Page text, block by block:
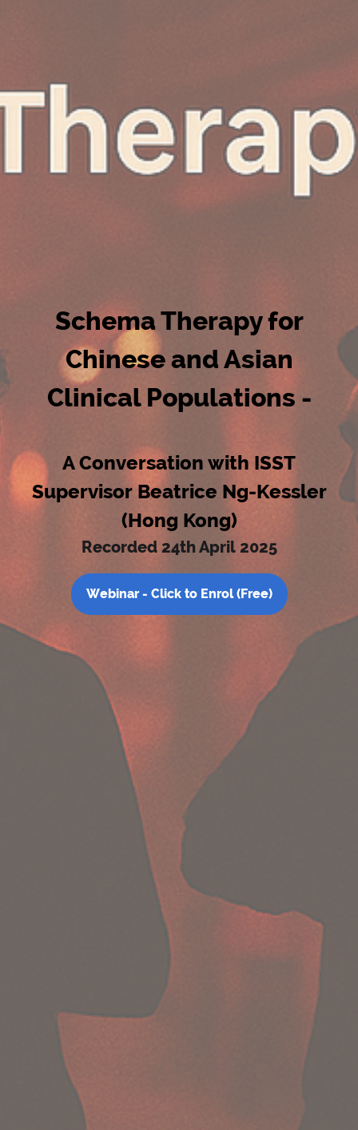
Schema Therapy for
Chinese and Asian
Clinical Populations -
A Conversation with ISST
Supervisor Beatrice Ng-Kessler
(Hong Kong)
Recorded 24th April 2025
Webinar - Click to Enrol (Free)